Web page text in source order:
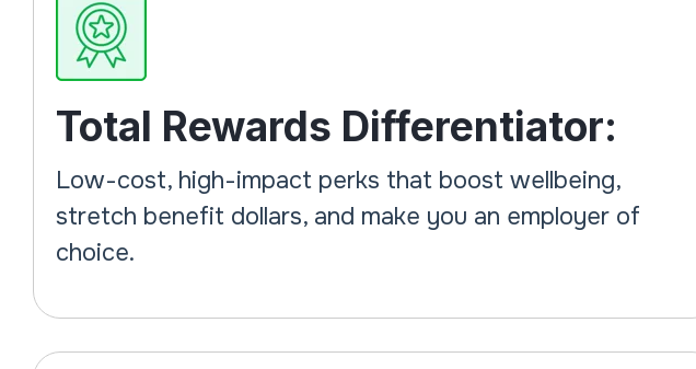
Total Rewards Differentiator:
Low-cost, high-impact perks that boost wellbeing,
stretch benefit dollars, and make you an employer of
choice.